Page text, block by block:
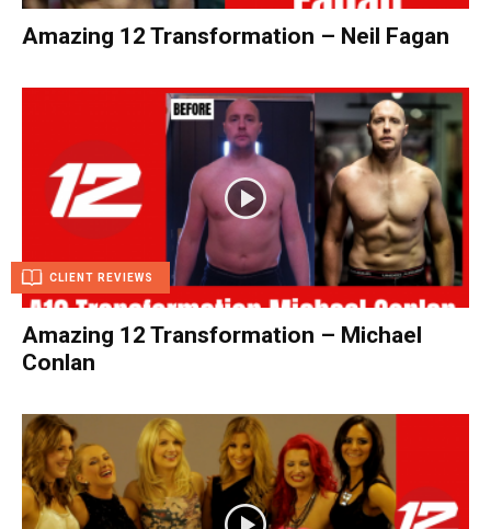
Amazing 12 Transformation – Neil Fagan
CLIENT REVIEWS
Amazing 12 Transformation – Michael
Conlan